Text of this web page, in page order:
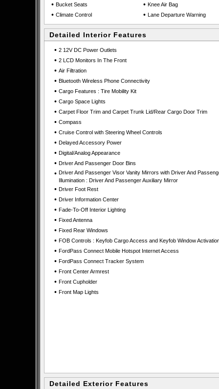
• Bucket Seats
• Climate Control
• Knee Air Bag
• Lane Departure Warning
Detailed Interior Features
• 2 12V DC Power Outlets
• 2 LCD Monitors In The Front
• Air Filtration
• Bluetooth Wireless Phone Connectivity
• Cargo Features : Tire Mobility Kit
• Cargo Space Lights
• Carpet Floor Trim and Carpet Trunk Lid/Rear Cargo Door Trim
• Compass
• Cruise Control with Steering Wheel Controls
• Delayed Accessory Power
• Digital/Analog Appearance
• Driver And Passenger Door Bins
• Driver And Passenger Visor Vanity Mirrors with Driver And
Illumination : Driver And Passenger Auxiliary Mirror
• Driver Foot Rest
• Driver Information Center
• Fade-To-Off Interior Lighting
• Fixed Antenna
• Fixed Rear Windows
• FOB Controls : Keyfob Cargo Access and Keyfob Window
• FordPass Connect Mobile Hotspot Internet Access
• FordPass Connect Tracker System
• Front Center Armrest
• Front Cupholder
• Front Map Lights
Detailed Exterior Features